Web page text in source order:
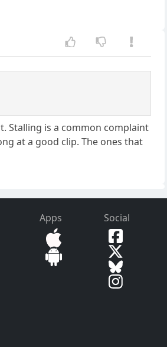
Stalling is a common complaint
at a good clip. The ones that
Apps Social